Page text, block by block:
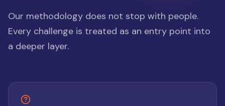
Our methodology does not stop with people.
Every challenge is treated as an entry point into
a deeper layer.